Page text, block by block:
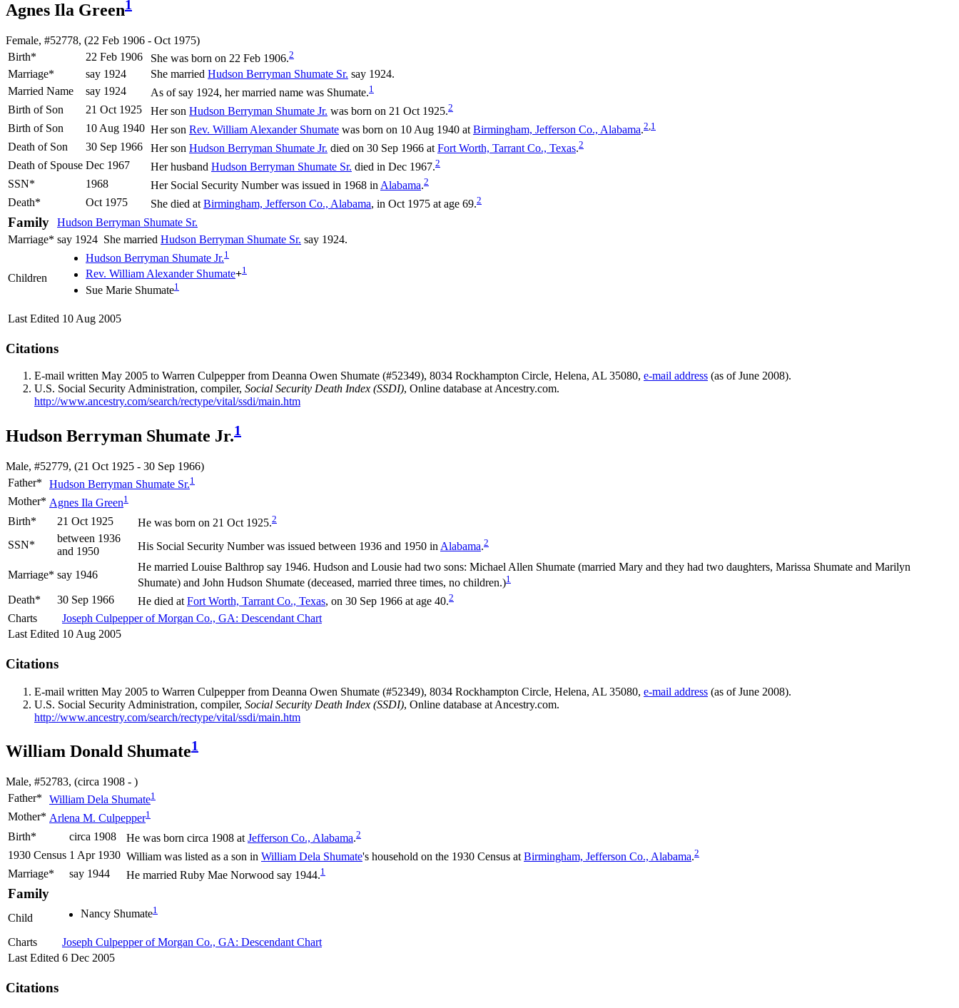
Agnes Ila Green1
Female, #52778, (22 Feb 1906 - Oct 1975)
Birth*
22 Feb 1906 She was born on 22 Feb 1906.2
Marriage* say 1924 She married Hudson Berryman Shumate Sr. say 1924.
Married Name
say 1924 As of say 1924, her married name was Shumate.1
Birth of Son 21 Oct 1925 Her son Hudson Berryman Shumate Jr. was born on 21 Oct 1925.2
Birth of Son 10 Aug 1940 Her son Rev. William Alexander Shumate was born on 10 Aug 1940 at Birmingham, Jefferson Co., Alabama.2 1
Death of Son 30 Sep 1966 Her son Hudson Berryman Shumate Jr. died on 30 Sep 1966 at Fort Worth, Tarrant Co., Texas.2
Death of Spouse Dec 1967 Her husband Hudson Berryman Shumate Sr. died in Dec 1967.2
SSN* 1968 Her Social Security Number was issued in 1968 in Alabama.2
Death* Oct 1975 She died at Birmingham, Jefferson Co., Alabama, in Oct 1975 at age 69.2
Family Hudson Berryman Shumate Sr.
Marriage* say 1924 She married Hudson Berryman Shumate Sr. say 1924.
Children
Hudson Berryman Shumate Jr.1
Rev. William Alexander Shumate+1
Sue Marie Shumate1
Last Edited 10 Aug 2005
Citations
E-mail written May 2005 to Warren Culpepper from Deanna Owen Shumate (#52349), 8034 Rockhampton Circle, Helena, AL 35080, e-mail address (as of June 2008).
U.S. Social Security Administration, compiler, Social Security Death Index (SSDI), Online database at Ancestry.com.
http://www.ancestry.com/search/rectype/vital/ssdi/main.htm
Hudson Berryman Shumate Jr.1
Male, #52779, (21 Oct 1925 - 30 Sep 1966)
Father*
Hudson Berryman Shumate Sr.1
Mother* Agnes Ila Green1
Birth* 21 Oct 1925 He was born on 21 Oct 1925.2
SSN*
between 1936
and 1950
His Social Security Number was issued between 1936 and 1950 inAlabama.2
Marriage* say 1946
He married Louise Balthrop say 1946. Hudson and Lousie had two sons: Michael Allen Shumate (married Mary and they had two daughters, Marissa Shumate and Marilyn
Shumate) and John Hudson Shumate (deceased, married three times, no children.)1
Death* 30 Sep 1966 He died atFort Worth, Tarrant Co., Texas, on 30 Sep 1966 at age 40.2
Charts
Joseph Culpepper of Morgan Co., GA: Descendant Chart
Last Edited 10 Aug 2005
Citations
E-mail written May 2005 to Warren Culpepper from Deanna Owen Shumate (#52349), 8034 Rockhampton Circle, Helena, AL 35080, e-mail address (as of June 2008).
U.S. Social Security Administration, compiler, Social Security Death Index (SSDI), Online database at Ancestry.com.
http://www.ancestry.com/search/rectype/vital/ssdi/main.htm
William Donald Shumate1
Male, #52783, (circa 1908 - )
Father*
William Dela Shumate1
Mother* Arlena M. Culpepper1
Birth* circa 1908 He was born circa 1908 atJefferson Co., Alabama.2
1930 Census 1 Apr 1930 William was listed as a son in William Dela Shumate's household on the 1930 Census atBirmingham, Jefferson Co., Alabama.2
Marriage* say 1944 He married Ruby Mae Norwood say 1944.1
Family
Child Nancy Shumate1
Charts
Joseph Culpepper of Morgan Co., GA: Descendant Chart
Last Edited 6 Dec 2005
Citations